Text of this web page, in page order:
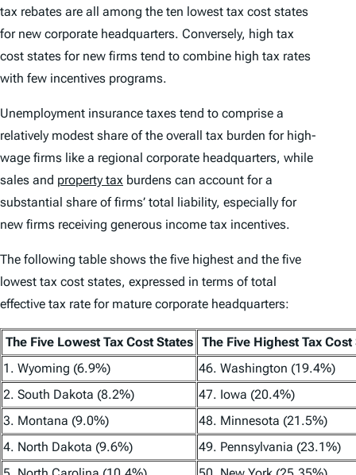
tax rebates are all among the ten lowest tax cost states
for new corporate headquarters. Conversely, high tax
cost states for new firms tend to combine high tax rates
with few incentives programs.
Unemployment insurance taxes tend to comprise a
relatively modest share of the overall tax burden for high-
wage firms like a regional corporate headquarters, while
sales and property tax burdens can account for a
substantial share of firms’ total liability, especially for
new firms receiving generous income tax incentives.
The following table shows the five highest and the five
lowest tax cost states, expressed in terms of total
effective tax rate for mature corporate headquarters:
The Five Lowest Tax Cost States
The Five Highest Tax Cost
1. Wyoming (6.9%)
46. Washington (19.4%)
2. South Dakota (8.2%)
47. Iowa (20.4%)
3. Montana (9.0%)
48. Minnesota (21.5%)
4. North Dakota (9.6%)
49. Pennsylvania (23.1%)